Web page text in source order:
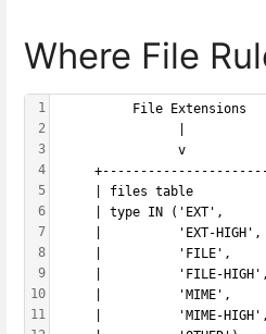
Where File
1
2
3
4
5
6
7
8
9
10
11
File Extensions
v
| files table
| type IN ('EXT',
|          'EXT-
|          'FILE',
|          'FILE-
|          'MIME',
|          'MIME-